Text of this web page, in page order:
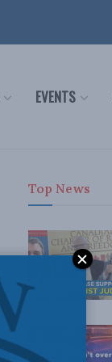
EVENTS
Top News